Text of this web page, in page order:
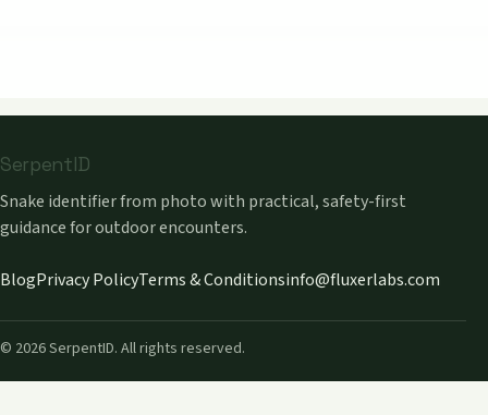
SerpentID
Snake identifier from photo with practical, safety-first
guidance for outdoor encounters.
BlogPrivacy PolicyTerms & Conditionsinfo@fluxerlabs.com
© 2026SerpentID. All rights reserved.